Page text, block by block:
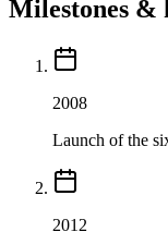
Milestones &
2008
Launch of the
2012